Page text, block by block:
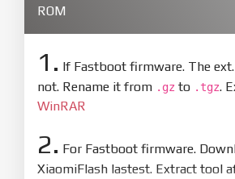
ROM
1. If Fastboot firmware. The
not. Rename it from .gz to .tgz.
WinRAR
2. For Fastboot firmware.
XiaomiFlash lastest. Extract tool